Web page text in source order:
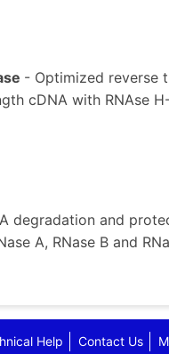
- Optimized reverse
cDNA with RNAse
degradation and
A, RNase B and
Help Contact Us